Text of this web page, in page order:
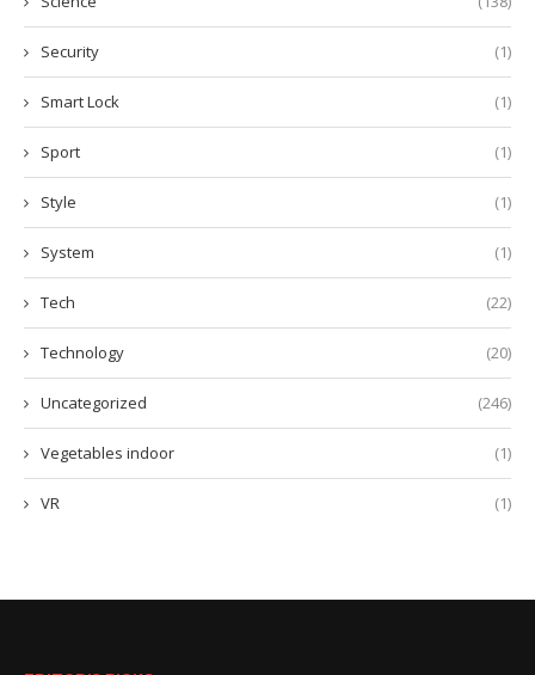
Security (1)
Smart Lock (1)
Sport (1)
Style (1)
System (1)
Tech (22)
Technology (20)
Uncategorized (246)
Vegetables indoor (1)
VR (1)